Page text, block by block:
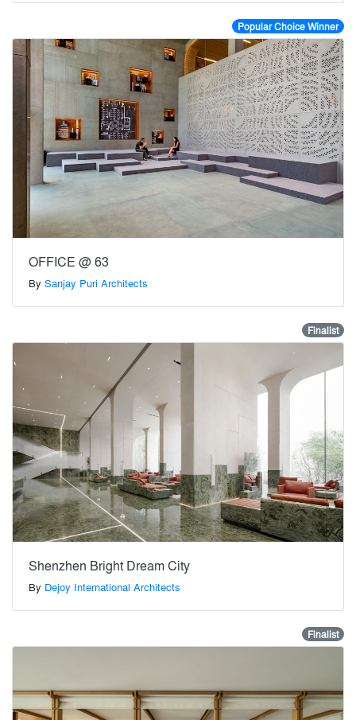
Popular Choice Winner
OFFICE @ 63
By Sanjay Puri Architects
Finalist
Shenzhen Bright Dream City
By Dejoy International Architects
Finalist